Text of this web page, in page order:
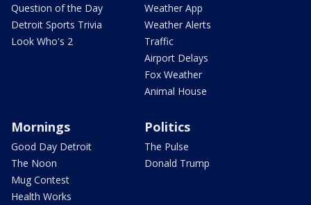
Question of the Day
Detroit Sports Trivia
Look Who's 2
Weather App
Weather Alerts
Traffic
Airport Delays
Fox Weather
Animal House
Mornings
Good Day Detroit
The Noon
Mug Contest
Health Works
Politics
The Pulse
Donald Trump